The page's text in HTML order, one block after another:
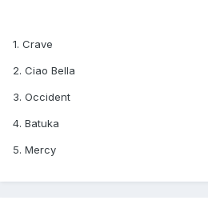
1. Crave
2. Ciao Bella
3. Occident
4. Batuka
5. Mercy